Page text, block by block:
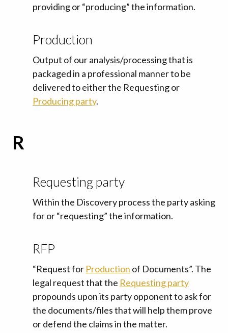
providing or “producing” the information.
Production
Output of our analysis/processing that is
packaged in a professional manner to be
delivered to either the Requesting or
Producing party.
R
Requesting party
Within the Discovery process the party asking
for or “requesting” the information.
RFP
“Request for Production of Documents”. The
legal request that the Requesting party
propounds upon its party opponent to ask for
the documents/files that will help them prove
or defend the claims in the matter.